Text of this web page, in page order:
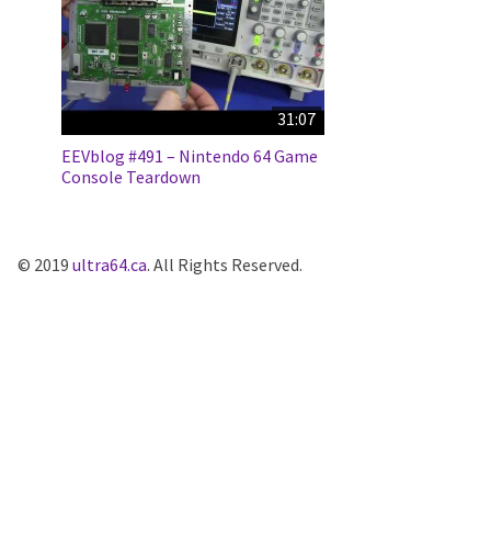
31:07
EEVblog #491 – Nintendo 64 Game
Console Teardown
© 2019ultra64.ca. All Rights Reserved.